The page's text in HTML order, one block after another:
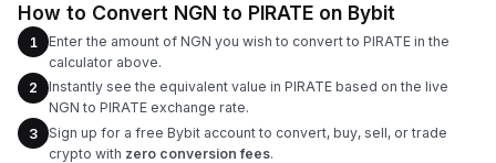
How to Convert NGN to PIRATE on Bybit
1
Enter the amount of NGN you wish to convert to PIRATE in the
calculator above.
2
Instantly see the equivalent value in PIRATE based on the live
NGN to PIRATE exchange rate.
3
Sign up for a free Bybit account to convert, buy, sell, or trade
crypto with zero conversion fees.